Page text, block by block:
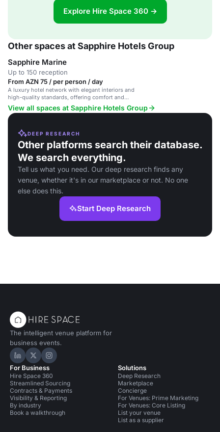
Explore Hire Space 360 →
Other spaces at Sapphire Hotels Group
Sapphire Marine
Up to 150 reception
From AZN 75 / per person / day
A luxury hotel network with elegant interiors and
high-quality standards, offering comfort and
Azerbaijani hospitality.
View all spaces at Sapphire Hotels Group
DEEP RESEARCH
Other platforms search their database.
We search everything.
Tell us what you need. Our deep research finds any
venue, whether it's in our marketplace or not. No one
else does this.
Start Deep Research
The intelligent venue platform for
business events.
Hire Space on LinkedIn
Hire Space on X
Hire Space on Instagram
For Business
Hire Space 360
Streamlined Sourcing
Contracts & Payments
Visibility & Reporting
By industry
Book a walkthrough
Solutions
Deep Research
Marketplace
Concierge
For Venues: Prime Marketing
For Venues: Core Listing
List your venue
List as a supplier